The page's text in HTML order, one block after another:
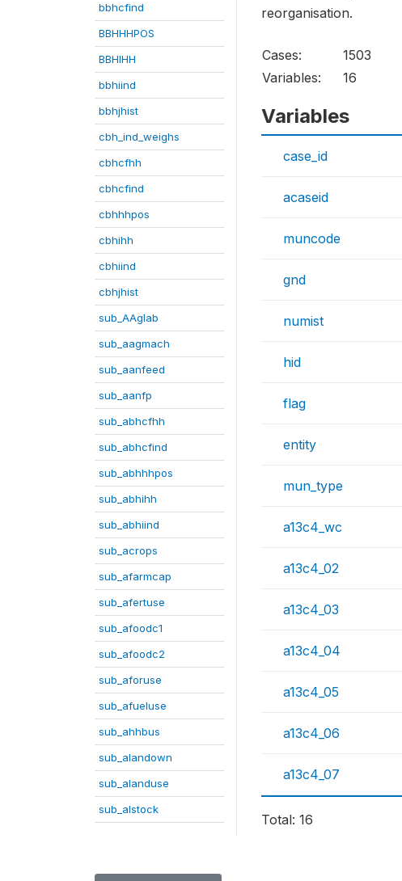
bbhcfind
BBHHHPOS
BBHIHH
bbhiind
bbhjhist
cbh_ind_weighs
cbhcfhh
cbhcfind
cbhhhpos
cbhihh
cbhiind
cbhjhist
sub_AAglab
sub_aagmach
sub_aanfeed
sub_aanfp
sub_abhcfhh
sub_abhcfind
sub_abhhhpos
sub_abhihh
sub_abhiind
sub_acrops
sub_afarmcap
sub_afertuse
sub_afoodc1
sub_afoodc2
sub_aforuse
sub_afueluse
sub_ahhbus
sub_alandown
sub_alanduse
sub_alstock
reorganisation.
Cases:
1503
Variables:
16
Variables
case_id
acaseid
muncode
gnd
numist
hid
flag
entity
mun_type
a13c4_wc
a13c4_02
a13c4_03
a13c4_04
a13c4_05
a13c4_06
a13c4_07
Total: 16